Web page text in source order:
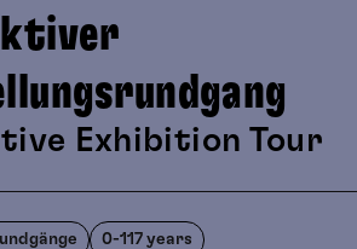
Exhibition Tour
0-117 years